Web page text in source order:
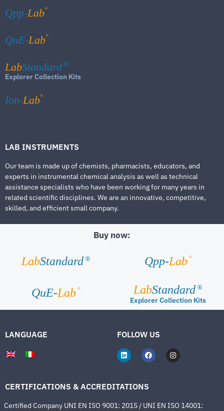
Qpp-Lab®
QuE-Lab®
LabStandard ®
Explorer Collection Kits
Ion-Lab®
LAB INSTRUMENTS
Our team is made up of chemists, pharmacists, educators, and
experts in instrumental chemical analysis as well as technical
assistance specialists who have been working for many years in
related scientific disciplines. We are an innovative, competitive,
skilled, and efficient small company.
Buy now:
LabStandard ® Qpp-Lab ®
QuE-Lab ® LabStandard ®
Explorer Collection Kits
LANGUAGE FOLLOW US
CERTIFICATIONS & ACCREDITATIONS
Certified Company UNI EN ISO 9001: 2015 / UNI EN ISO 14001: